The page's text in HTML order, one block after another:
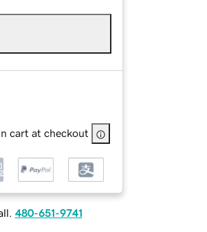
cart at checkout
480-651-9741